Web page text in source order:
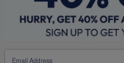
Warning - Please
mustseek, get and